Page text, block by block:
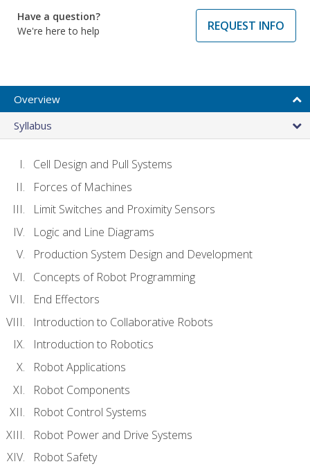
Have a question?
We're here to help
REQUEST INFO
Overview
Syllabus
Cell Design and Pull Systems
Forces of Machines
Limit Switches and Proximity Sensors
Logic and Line Diagrams
Production System Design and Development
Concepts of Robot Programming
End Effectors
Introduction to Collaborative Robots
Introduction to Robotics
Robot Applications
Robot Components
Robot Control Systems
Robot Power and Drive Systems
Robot Safety